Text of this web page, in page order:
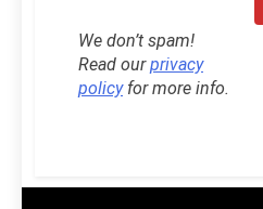
We don’t spam!
Read ourprivacy
policyfor more info.